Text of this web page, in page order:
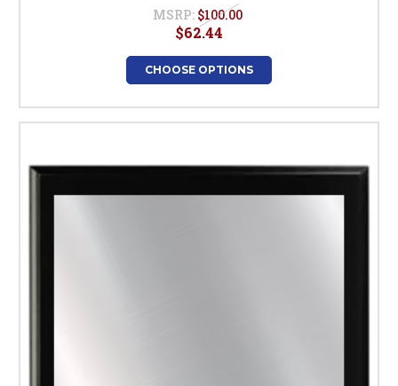
MSRP: $100.00
$62.44
CHOOSE OPTIONS